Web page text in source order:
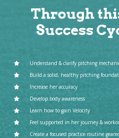
Through
Success
Understand & clarify pitching
Build a solid, healthy pitching
Increase her accuracy
Develop body awareness
Learn how to gain Velocity
Feel supported in her journey &
Create a focused practice routine